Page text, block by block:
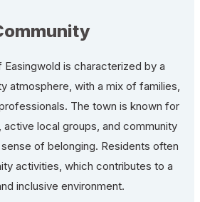
Easingwold is characterized by a
atmosphere, with a mix of families,
The town is known for
local groups, and community
of belonging. Residents often
activities, which contributes to a
inclusive environment.